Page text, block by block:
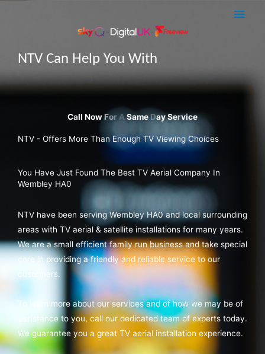
Main
NTV Can Help You With
Sky Q Dish Installations
NTV - Offers More Than Enough TV Viewing Choices
You Have Just Found The Best TV Aerial Company In
Wembley HA0
NTV have been serving Wembley HA0 and local surrounding
areas with TV aerial & satellite installations for many years.
We are a small efficient family run business and take special
care in providing a friendly and reliable service to our
customers.
To learn more about our services and of how we may be of
assistance to you, call our dedicated team of experts today.
We guarantee you a great TV aerial installation experience.